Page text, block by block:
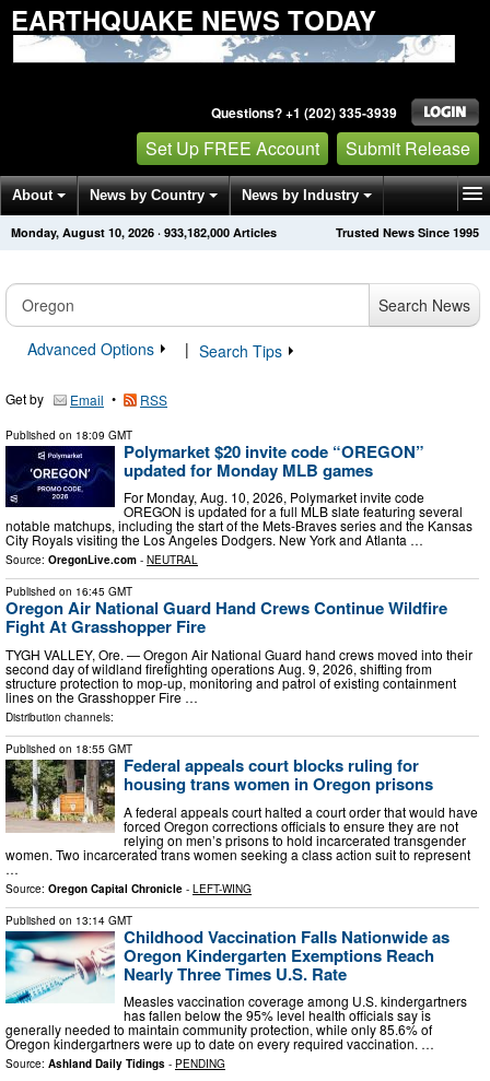
EARTHQUAKE NEWS TODAY
Questions? +1 (202) 335-3939
Set Up FREE Account Submit Release
About News by Country News by Industry
Get News Alerts Press Releases Trusted News Since 1995
Monday, August 10, 2026 · 933,182,000 Articles
Search News
Advanced Options
| Search Tips
Get by Email • RSS
Published on 18:09 GMT
Polymarket $20 invite code “OREGON”
updated for Monday MLB games
For Monday, Aug. 10, 2026, Polymarket invite code
OREGON is updated for a full MLB slate featuring several
notable matchups, including the start of the Mets-Braves series and the Kansas
City Royals visiting the Los Angeles Dodgers. New York and Atlanta …
Source: OregonLive.com - NEUTRAL
Published on 16:45 GMT
Oregon Air National Guard Hand Crews Continue Wildfire
Fight At Grasshopper Fire
TYGH VALLEY, Ore. — Oregon Air National Guard hand crews moved into their
second day of wildland firefighting operations Aug. 9, 2026, shifting from
structure protection to mop-up, monitoring and patrol of existing containment
lines on the Grasshopper Fire …
Distribution channels:
Published on 18:55 GMT
Federal appeals court blocks ruling for
housing trans women in Oregon prisons
A federal appeals court halted a court order that would have
forced Oregon corrections officials to ensure they are not
relying on men’s prisons to hold incarcerated transgender
women. Two incarcerated trans women seeking a class action suit to represent
…
Source: Oregon Capital Chronicle - LEFT-WING
Published on 13:14 GMT
Childhood Vaccination Falls Nationwide as
Oregon Kindergarten Exemptions Reach
Nearly Three Times U.S. Rate
Measles vaccination coverage among U.S. kindergartners
has fallen below the 95% level health officials say is
generally needed to maintain community protection, while only 85.6% of
Oregon kindergartners were up to date on every required vaccination. …
Source: Ashland Daily Tidings - PENDING